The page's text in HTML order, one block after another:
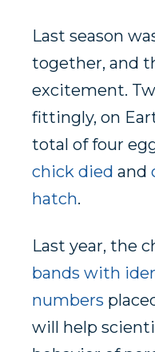
Last season
together, and
excitement.
fittingly, on
total of four
chick died and
hatch.
Last year, the
bands with
numbers
will help